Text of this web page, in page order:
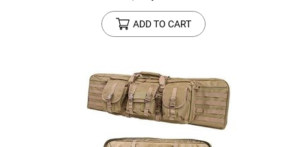
ADD TO CART